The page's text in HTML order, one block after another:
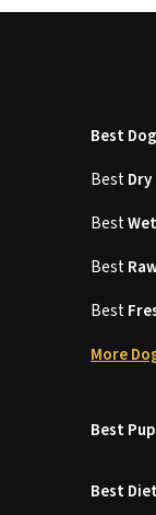
Best
BestDry
BestWet
Best
Best
More
Best
Best